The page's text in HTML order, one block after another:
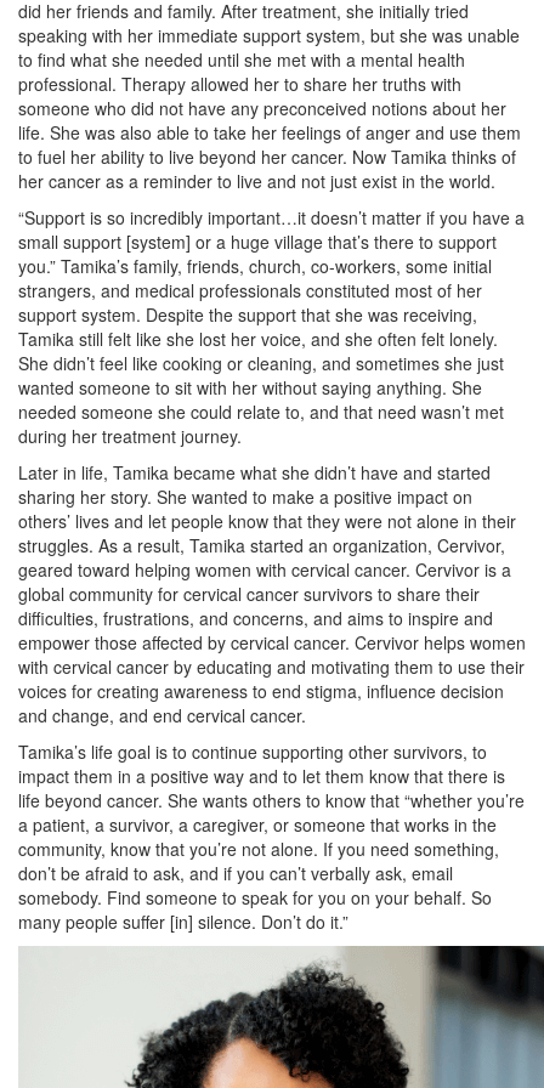
did her friends and family. After treatment, she initially tried
speaking with her immediate support system, but she was unable
to find what she needed until she met with a mental health
professional. Therapy allowed her to share her truths with
someone who did not have any preconceived notions about her
life. She was also able to take her feelings of anger and use them
to fuel her ability to live beyond her cancer. Now Tamika thinks of
her cancer as a reminder to live and not just exist in the world.
“Support is so incredibly important…it doesn’t matter if you have a
small support [system] or a huge village that’s there to support
you.” Tamika’s family, friends, church, co-workers, some initial
strangers, and medical professionals constituted most of her
support system. Despite the support that she was receiving,
Tamika still felt like she lost her voice, and she often felt lonely.
She didn’t feel like cooking or cleaning, and sometimes she just
wanted someone to sit with her without saying anything. She
needed someone she could relate to, and that need wasn’t met
during her treatment journey.
Later in life, Tamika became what she didn’t have and started
sharing her story. She wanted to make a positive impact on
others’ lives and let people know that they were not alone in their
struggles. As a result, Tamika started an organization, Cervivor,
geared toward helping women with cervical cancer. Cervivor is a
global community for cervical cancer survivors to share their
difficulties, frustrations, and concerns, and aims to inspire and
empower those affected by cervical cancer. Cervivor helps women
with cervical cancer by educating and motivating them to use their
voices for creating awareness to end stigma, influence decision
and change, and end cervical cancer.
Tamika’s life goal is to continue supporting other survivors, to
impact them in a positive way and to let them know that there is
life beyond cancer. She wants others to know that “whether you’re
a patient, a survivor, a caregiver, or someone that works in the
community, know that you’re not alone. If you need something,
don’t be afraid to ask, and if you can’t verbally ask, email
somebody. Find someone to speak for you on your behalf. So
many people suffer [in] silence. Don’t do it.”